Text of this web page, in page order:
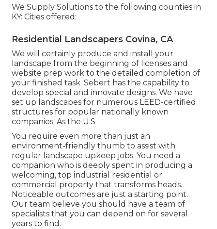
We Supply Solutions to the following counties in
KY: Cities offered:
Residential Landscapers Covina, CA
We will certainly produce and install your
landscape from the beginning of licenses and
website prep work to the detailed completion of
your finished task. Sebert has the capability to
develop special and innovate designs. We have
set up landscapes for numerous LEED-certified
structures for popular nationally known
companies. As the U.S
You require even more than just an
environment-friendly thumb to assist with
regular landscape upkeep jobs. You need a
companion who is deeply spent in producing a
welcoming, top industrial residential or
commercial property that transforms heads.
Noticeable outcomes are just a starting point.
Our team believe you should have a team of
specialists that you can depend on for several
years to find.